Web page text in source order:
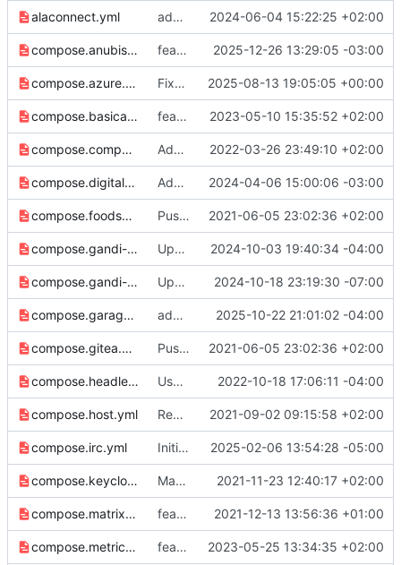
alaconnect.yml add alakazam matrix federation integration 2024-06-04 15:22:25 +02:00
compose.anubis.yml feat: anubis open graph cache 2025-12-26 13:29:05 -03:00
compose.azure.yml Fixed azure secret variable 2025-08-13 19:05:05 +00:00
compose.basicauth.yml feat: adds basic auth middleware 2023-05-10 15:35:52 +02:00
compose.compy.yml Add compy support 2022-03-26 23:49:10 +02:00
compose.digitalocean.yml Add preliminary DigitalOcean DNS support 2024-04-06 15:00:06 -03:00
compose.foodsoft.yml Push env vars to overriding configs 2021-06-05 23:02:36 +02:00
compose.gandi-api-key.yml Update to handle gandiv5 personal access tokens 2024-10-03 19:40:34 -04:00
compose.gandi-personal-access-token.yml Update secret length to follow length guidelines. 2024-10-18 23:19:30 -07:00
compose.garage.yml add support for Garage RPC port 2025-10-22 21:01:02 -04:00
compose.gitea.yml Push env vars to overriding configs 2021-06-05 23:02:36 +02:00
compose.headless.yml Use $STACK_NAME for default router name.. 2022-10-18 17:06:11 -04:00
compose.host.yml Remove 2222 port from host networking 2021-09-02 09:15:58 +02:00
compose.irc.yml Initial support for IRC, port 6697 2025-02-06 13:54:28 -05:00
compose.keycloak.yml Make sure variable names align, fix template 2021-11-23 12:40:17 +02:00
compose.matrix.yml feat: matrix federation 2021-12-13 13:56:36 +01:00
compose.metrics.yml feat: use host mode port networking 2023-05-25 13:34:35 +02:00